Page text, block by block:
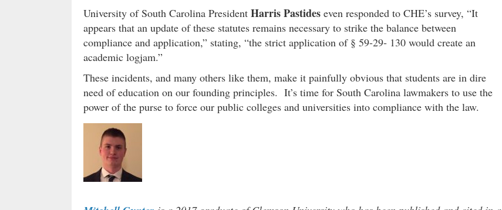
University of South Carolina President Harris Pastides even responded to CHE’s survey, “It
appears that an update of these statutes remains necessary to strike the balance between
compliance and application,” stating, “the strict application of § 59-29- 130 would create an
academic logjam.”
These incidents, and many others like them, make it painfully obvious that students are in dire
need of education on our founding principles. It’s time for South Carolina lawmakers to use the
power of the purse to force our public colleges and universities into compliance with the law.